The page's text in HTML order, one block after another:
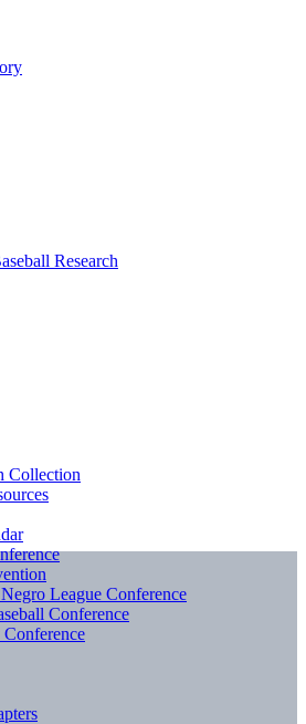
Collection
League Conference
Conference